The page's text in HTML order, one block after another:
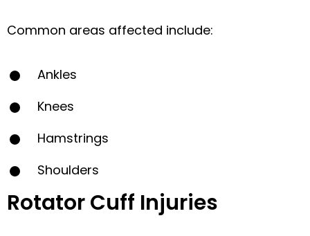
Common areas affected include:
Ankles
Knees
Hamstrings
Shoulders
Rotator Cuff Injuries